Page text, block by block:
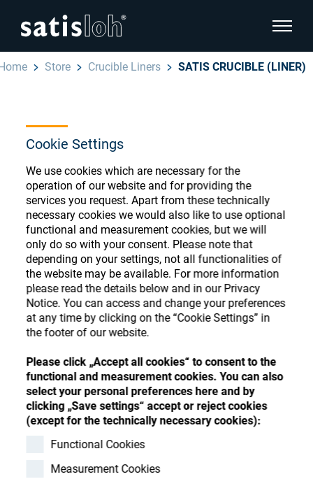
Cookie Settings
We use cookies which are necessary for the
operation of our website and for providing the
services you request. Apart from these technically
necessary cookies we would also like to use optional
functional and measurement cookies, but we will
only do so with your consent. Please note that
depending on your settings, not all functionalities of
the website may be available. For more information
please read the details below and in our Privacy
Notice. You can access and change your preferences
at any time by clicking on the “Cookie Settings” in
the footer of our website.
Please click „Accept all cookies“ to consent to the
functional and measurement cookies. You can also
select your personal preferences here and by
clicking „Save settings“ accept or reject cookies
(except for the technically necessary cookies):
Functional Cookies
Measurement Cookies
show
Ophthalmic
Precision Optics
Who we are
Careers
Contact
Store
Deutsch
汉语
Français
Store Crucible Liners SATIS CRUCIBLE (LINER)
Ophthalmic Consumables
Store
Register or Sign-in to access your accounts
and explore our wide range of ophthalmic
consumables
Register Sign-In